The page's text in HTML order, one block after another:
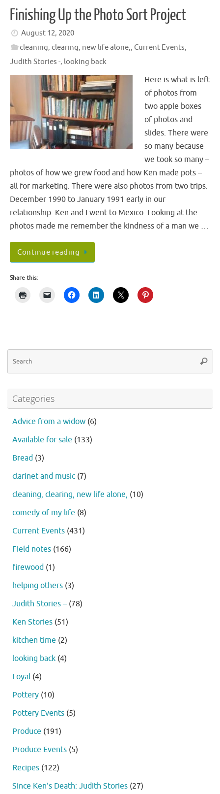
Finishing Up the Photo Sort Project
August 12, 2020
cleaning, clearing, new life alone,, Current Events,
Judith Stories -, looking back
Here is what is left
of photos from
two apple boxes
of photos and
slides. There were
so many because
we took so many –
photos of how we grew food and how Ken made pots –
all for marketing. There were also photos from two trips.
December 1990 to January 1991 early in our
relationship. Ken and I went to Mexico. Looking at the
photos made me remember the kindness of a man we …
Continue reading
Share this:
Categories
Advice from a widow (6)
Available for sale (133)
Bread (3)
clarinet and music (7)
cleaning, clearing, new life alone, (10)
comedy of my life (8)
Current Events (431)
Field notes (166)
firewood (1)
helping others (3)
Judith Stories – (78)
Ken Stories (51)
kitchen time (2)
looking back (4)
Loyal (4)
Pottery (10)
Pottery Events (5)
Produce (191)
Produce Events (5)
Recipes (122)
Since Ken's Death: Judith Stories (27)